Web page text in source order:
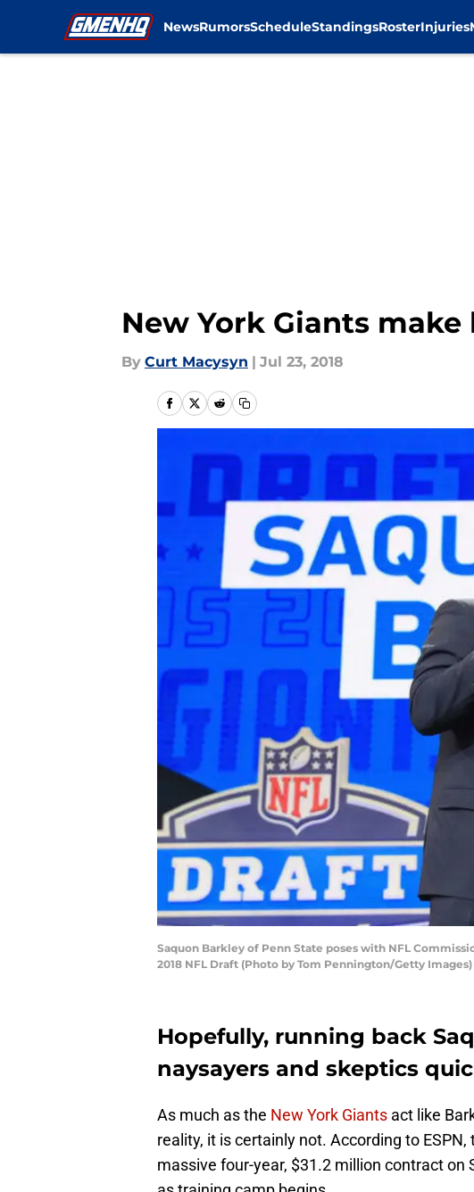
NewsRumorsScheduleStandingsRosterInjuries
New York Giants
By Curt Macysyn | Jul 23, 2018
Saquon Barkley of Penn State poses with NFL
2018 NFL Draft (Photo by Tom Pennington/Getty Images)
Hopefully, running back
naysayers and skeptics
As much as the New York Giants act like
reality, it is certainly not. According to
massive four-year, $31.2 million contract on